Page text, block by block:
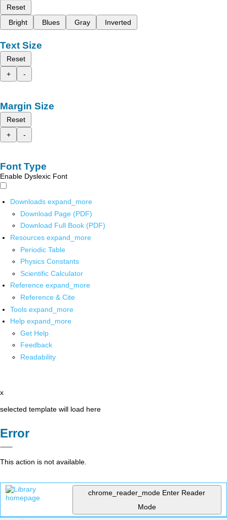
Reset
Bright
Blues Gray Inverted
Text Size
Reset
+
-
Margin Size
Reset
+
-
Font Type
Enable Dyslexic Font
Downloads expand_more
Download Page (PDF)
Download Full Book (PDF)
Resources expand_more
Periodic Table
Physics Constants
Scientific Calculator
Reference expand_more
Reference & Cite
Tools expand_more
Help expand_more
Get Help
Feedback
Readability
x
selected template will load here
Error
This action is not available.
chrome_reader_mode Enter Reader
Mode